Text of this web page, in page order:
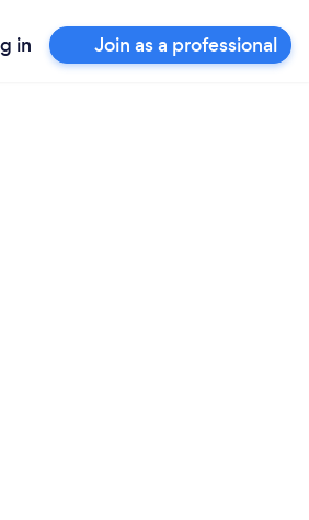
in Join as a professional